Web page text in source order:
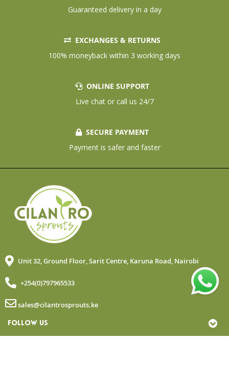
Guaranteed delivery in a day
EXCHANGES & RETURNS
100% moneyback within 3 working days
ONLINE SUPPORT
Live chat or call us 24/7
SECURE PAYMENT
Payment is safer and faster
Unit 32, Ground Floor, Sarit Centre, Karuna Road, Nairobi
+254(0)797965533
sales@cilantrosprouts.ke
FOLLOW US